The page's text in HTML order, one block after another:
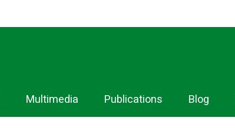
Multimedia Publications Blog